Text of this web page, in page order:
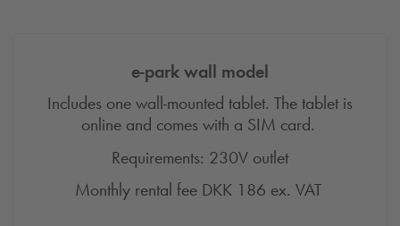
e-park wall model
Includes one wall-mounted tablet. The tablet is
online and comes with a SIM card.
Requirements: 230V outlet
Monthly rental fee DKK 186 ex. VAT